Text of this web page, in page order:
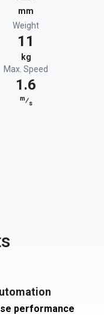
mm
Weight
11
kg
Max. Speed
1.6
m⁄s
performance